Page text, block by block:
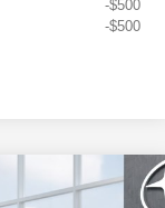
-$500
-$500